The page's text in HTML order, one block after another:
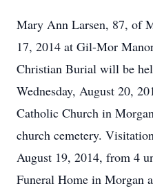
Mary Ann Larsen, 87, of
17, 2014 at Gil-Mor
Christian Burial will be
Wednesday, August 20,
Catholic Church in
church cemetery.
August 19, 2014, from 4
Funeral Home in Morgan